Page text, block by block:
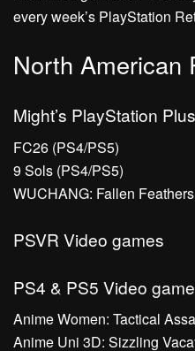
every week’s PlayStation
North American
Might’s PlayStation
FC26 (PS4/PS5)
9 Sols (PS4/PS5)
WUCHANG: Fallen
PSVR Video games
PS4 & PS5 Video
Anime Women: Tactical
Anime Uni 3D: Sizzling